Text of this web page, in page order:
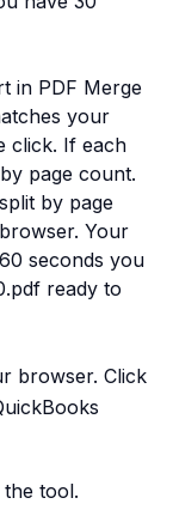
in PDF Merge
your
click. If each
page count.
by page
Your
seconds you
ready to
browser. Click
tool.